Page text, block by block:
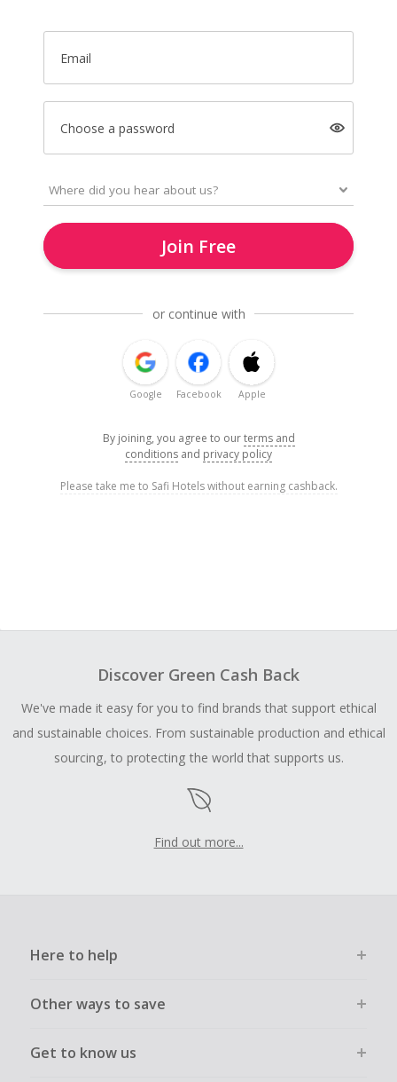
Email
Choose a password
Join Free
or continue with
Google Facebook Apple
By joining, you agree to ourterms and
conditions and privacy policy
Please take me to Safi Hotels without earning cashback.
Discover Green Cash Back
We've made it easy for you to find brands that support ethical
and sustainable choices. From sustainable production and ethical
sourcing, to protecting the world that supports us.
Find out more...
Here to help
Other ways to save
Get to know us